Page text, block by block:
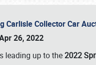
Carlisle Collector Car
26, 2022
leading up to the2022